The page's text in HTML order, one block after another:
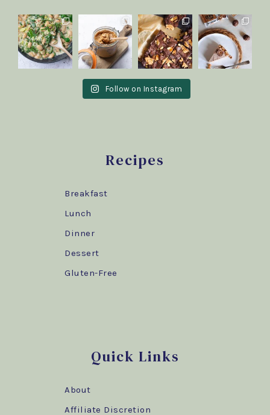
Follow on Instagram
Recipes
Breakfast
Lunch
Dinner
Dessert
Gluten-Free
Quick Links
About
Affiliate Discretion